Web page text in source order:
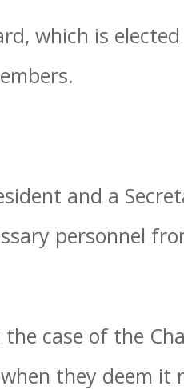
which is
and a
personnel
case of the
they deem it